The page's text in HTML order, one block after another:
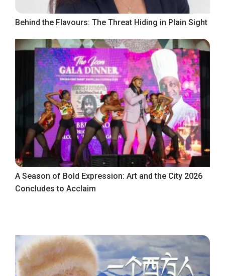
Behind the Flavours: The Threat Hiding in Plain Sight
A Season of Bold Expression: Art and the City 2026
Concludes to Acclaim